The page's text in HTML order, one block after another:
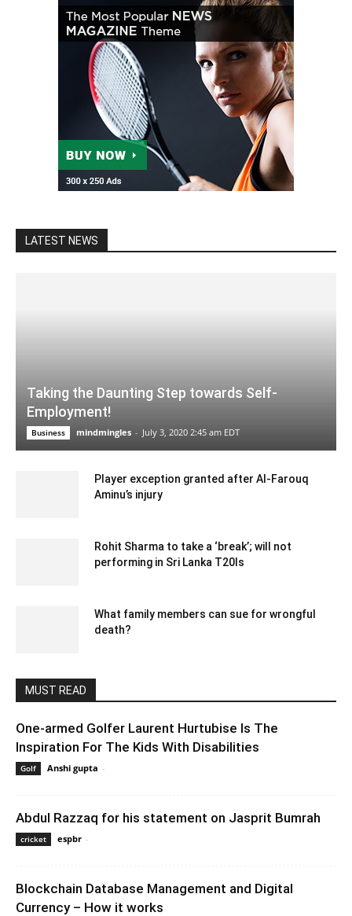
LATEST NEWS
Taking the Daunting Step towards Self-
Employment!
Business mindmingles - July 3, 2020 2:45 am EDT
Player exception granted after Al-Farouq
Aminu’s injury
Rohit Sharma to take a ‘break’; will not
performing in Sri Lanka T20Is
What family members can sue for wrongful
death?
MUST READ
One-armed Golfer Laurent Hurtubise Is The
Inspiration For The Kids With Disabilities
Golf Anshi gupta -
Abdul Razzaq for his statement on Jasprit Bumrah
cricket espbr -
Blockchain Database Management and Digital
Currency – How it works